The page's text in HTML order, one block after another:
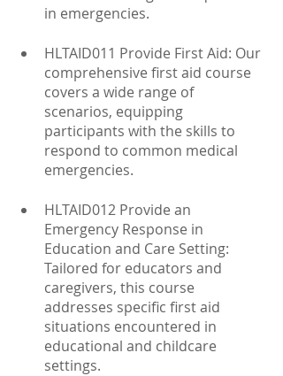
in emergencies.
HLTAID011 Provide First Aid: Our
comprehensive first aid course
covers a wide range of
scenarios, equipping
participants with the skills to
respond to common medical
emergencies.
HLTAID012 Provide an
Emergency Response in
Education and Care Setting:
Tailored for educators and
caregivers, this course
addresses specific first aid
situations encountered in
educational and childcare
settings.